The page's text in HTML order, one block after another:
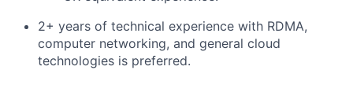
2+ years of technical experience with RDMA,
computer networking, and general cloud
technologies is preferred.